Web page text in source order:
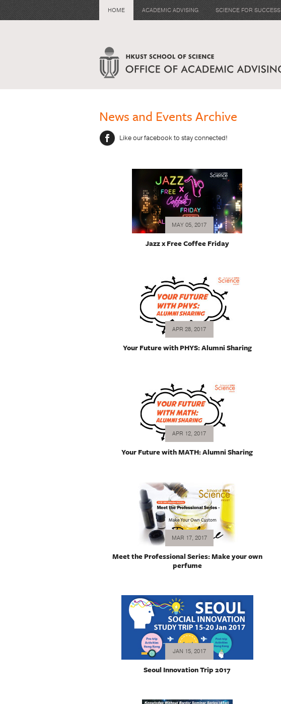
HOME ACADEMIC ADVISING SCIENCE FOR SUCCESS
News and Events Archive
Like our facebook to stay connected!
MAY 05, 2017
Jazz x Free Coffee Friday
APR 28, 2017
Your Future with PHYS: Alumni Sharing
APR 12, 2017
Your Future with MATH: Alumni Sharing
MAR 17, 2017
Meet the Professional Series: Make your own
perfume
JAN 15, 2017
Seoul Innovation Trip 2017